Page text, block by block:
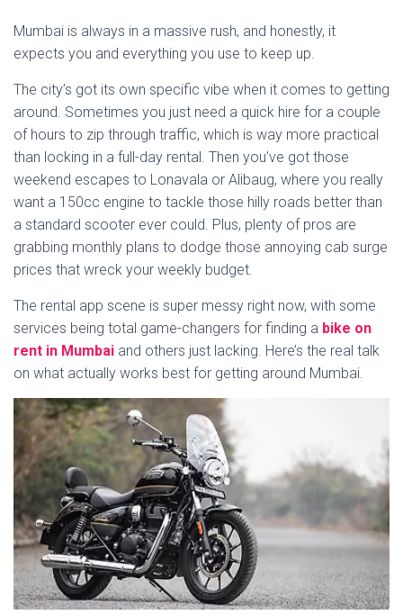
Mumbai is always in a massive rush, and honestly, it
expects you and everything you use to keep up.
The city’s got its own specific vibe when it comes to getting
around. Sometimes you just need a quick hire for a couple
of hours to zip through traffic, which is way more practical
than locking in a full-day rental. Then you’ve got those
weekend escapes to Lonavala or Alibaug, where you really
want a 150cc engine to tackle those hilly roads better than
a standard scooter ever could. Plus, plenty of pros are
grabbing monthly plans to dodge those annoying cab surge
prices that wreck your weekly budget.
The rental app scene is super messy right now, with some
services being total game-changers for finding a bike on
rent in Mumbai and others just lacking. Here’s the real talk
on what actually works best for getting around Mumbai.